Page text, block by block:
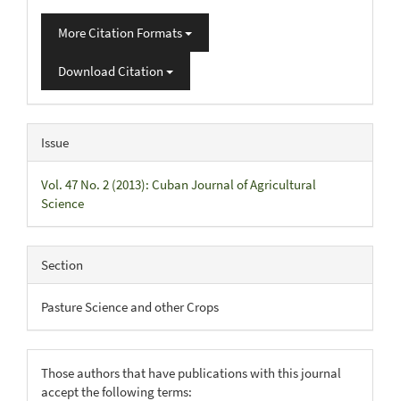
More Citation Formats
Download Citation
Issue
Vol. 47 No. 2 (2013): Cuban Journal of Agricultural
Science
Section
Pasture Science and other Crops
Those authors that have publications with this journal
accept the following terms: